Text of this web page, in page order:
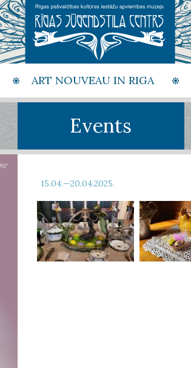
ART NOUVEAU IN RIGA
Events
15.04.—20.04.2025.